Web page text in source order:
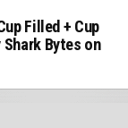
Filled + Cup
Shark Bytes on